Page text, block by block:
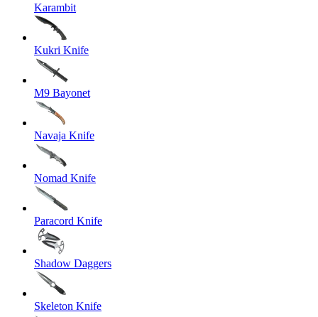
Karambit
Kukri Knife
M9 Bayonet
Navaja Knife
Nomad Knife
Paracord Knife
Shadow Daggers
Skeleton Knife